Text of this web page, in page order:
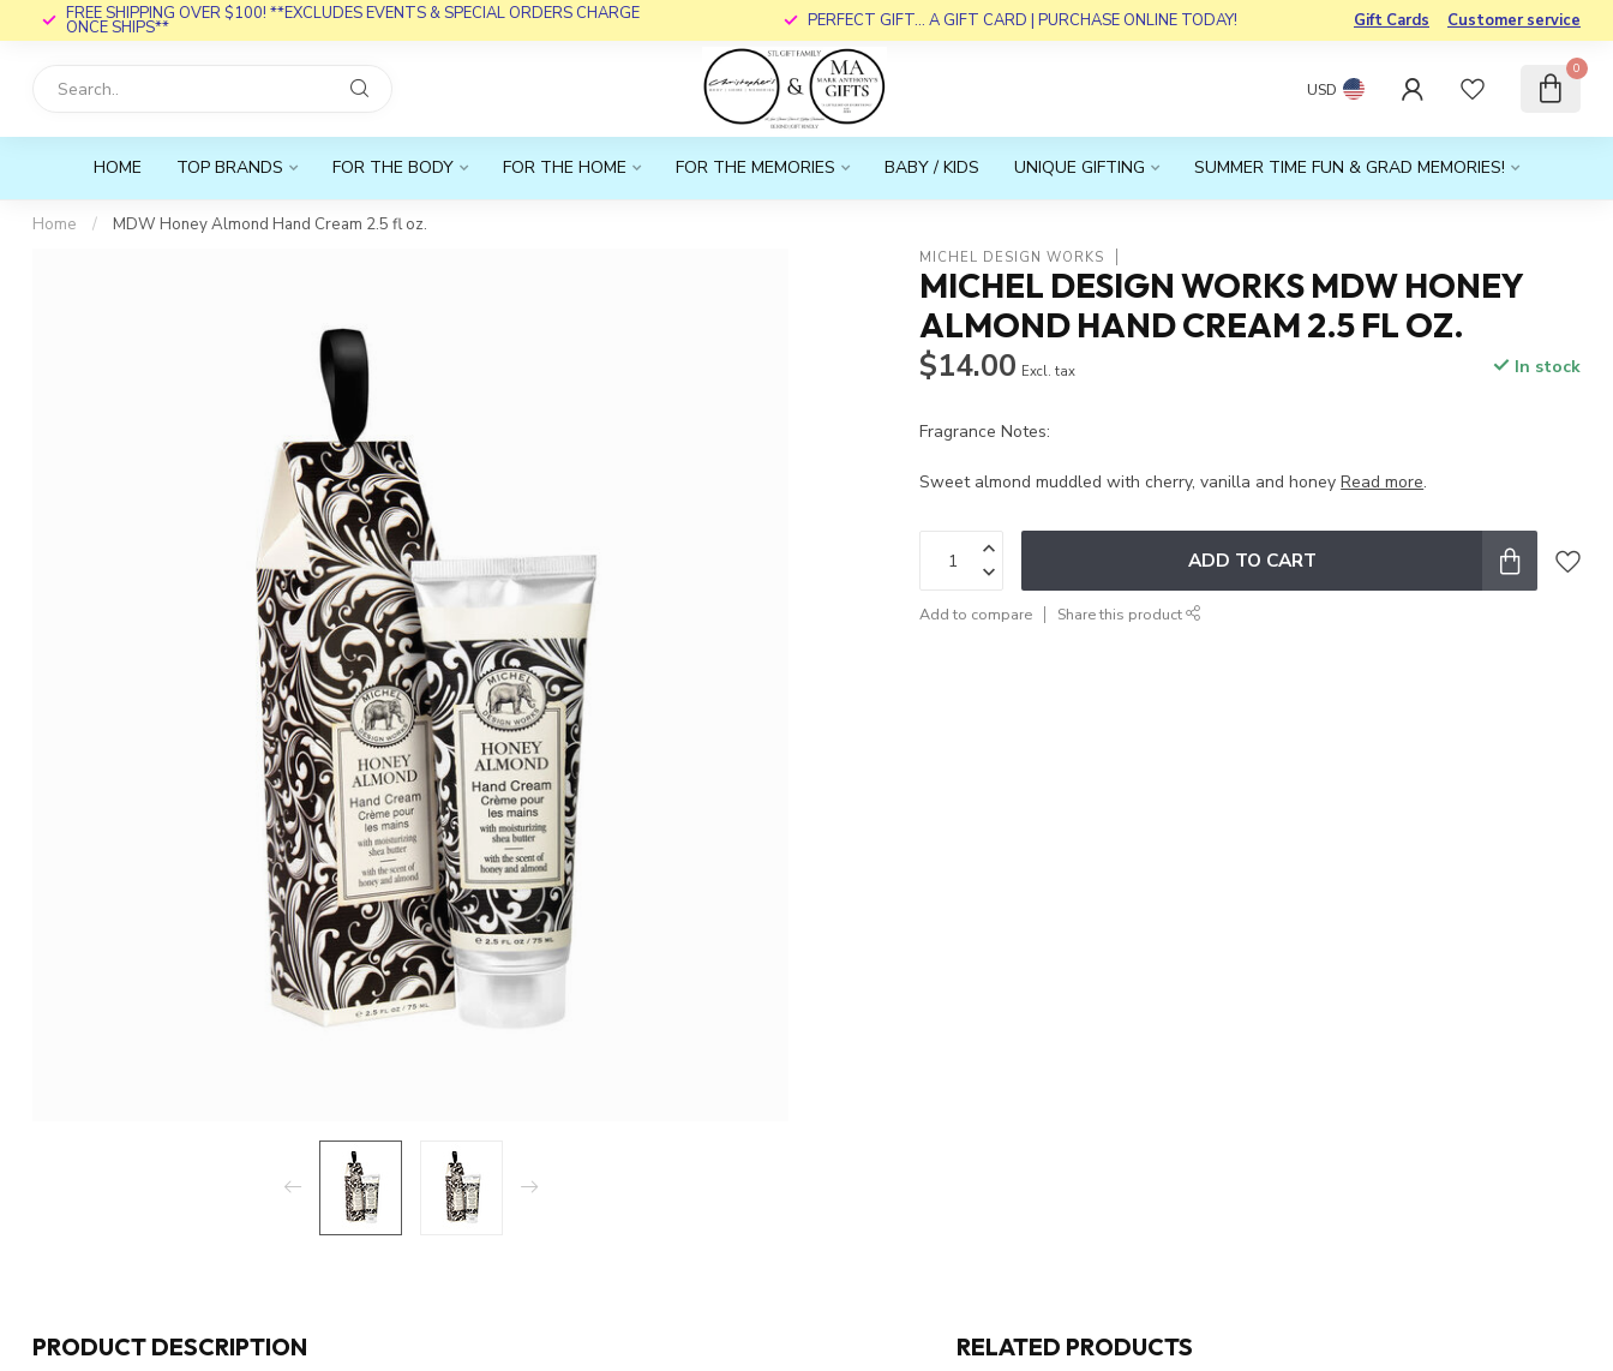
FREE SHIPPING OVER $100! **EXCLUDES EVENTS & SPECIAL ORDERS CHARGE
ONCE SHIPS** PERFECT GIFT... A GIFT CARD | PURCHASE ONLINE TODAY! Gift Cards Customer service
USD
0
HOME TOP BRANDS FOR THE BODY FOR THE HOME FOR THE MEMORIES BABY / KIDS UNIQUE GIFTING SUMMER TIME FUN & GRAD MEMORIES!
Home / MDW Honey Almond Hand Cream 2.5 fl oz.
MICHEL DESIGN WORKS
MICHEL DESIGN WORKS MDW HONEY
ALMOND HAND CREAM 2.5 FL OZ.
$14.00 Excl. tax In stock
Fragrance Notes:
Sweet almond muddled with cherry, vanilla and honeyRead more.
ADD TO CART
Add to compare Share this product
PRODUCT DESCRIPTION RELATED PRODUCTS